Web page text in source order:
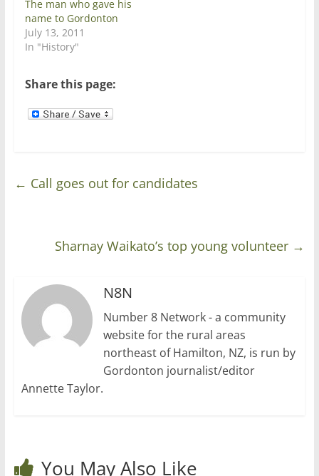
w
i
n
d
o
w
w
The man who gave his
name to Gordonton
July 13, 2011
In "History"
Share this page:
← Call goes out for candidates
Sharnay Waikato’s top young volunteer →
N8N
Number 8 Network - a community
website for the rural areas
northeast of Hamilton, NZ, is run by
Gordonton journalist/editor
Annette Taylor.
You May Also Like